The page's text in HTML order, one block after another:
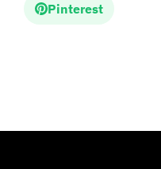
Pinterest